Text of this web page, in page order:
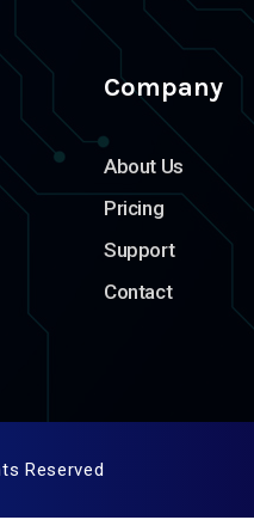
Company
About Us
Pricing
Support
Contact
Reserved